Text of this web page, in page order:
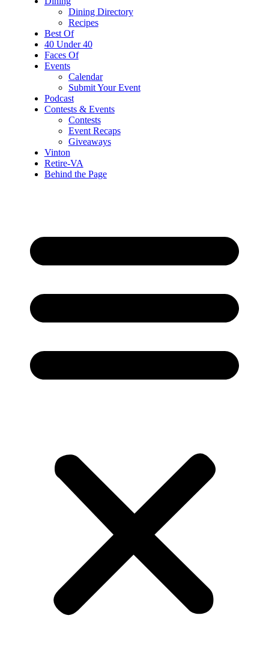
Dining Directory
Recipes
Best Of
40 Under 40
Faces Of
Events
Calendar
Submit Your Event
Podcast
Contests & Events
Contests
Event Recaps
Giveaways
Vinton
Retire-VA
Behind the Page